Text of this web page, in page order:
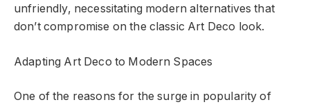
unfriendly, necessitating modern alternatives that
don’t compromise on the classic Art Deco look.
Adapting Art Deco to Modern Spaces
One of the reasons for the surge in popularity of